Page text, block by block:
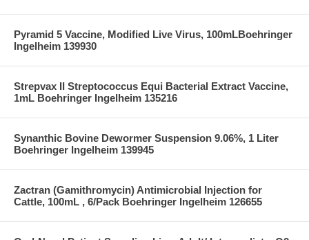
Pyramid 5 Vaccine, Modified Live Virus, 100mLBoehringer
Ingelheim 139930
Strepvax II Streptococcus Equi Bacterial Extract Vaccine,
1mL Boehringer Ingelheim 135216
Synanthic Bovine Dewormer Suspension 9.06%, 1 Liter
Boehringer Ingelheim 139945
Zactran (Gamithromycin) Antimicrobial Injection for
Cattle, 100mL , 6/Pack Boehringer Ingelheim 126655